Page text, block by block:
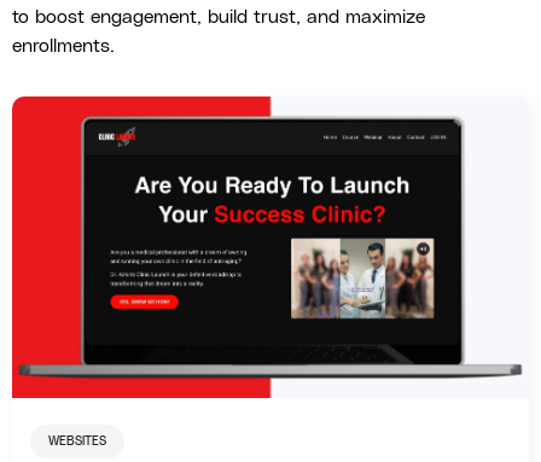
to boost engagement, build trust, and maximize
enrollments.
WEBSITES